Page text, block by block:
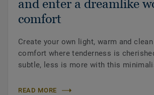
and enter a dreamlike
comfort
Create your own light, warm and
comfort where tenderness is
subtle, less is more with this
READ MORE